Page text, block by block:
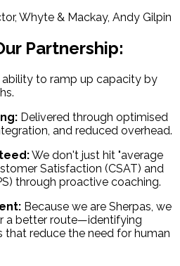
Whyte & Mackay, Andy Gilpin
Partnership:
ability to ramp up capacity by
Delivered through optimised
and reduced overhead.
We don't just hit "average
Satisfaction (CSAT) and
through proactive coaching.
Because we are Sherpas, we
a better route—identifying
reduce the need for human